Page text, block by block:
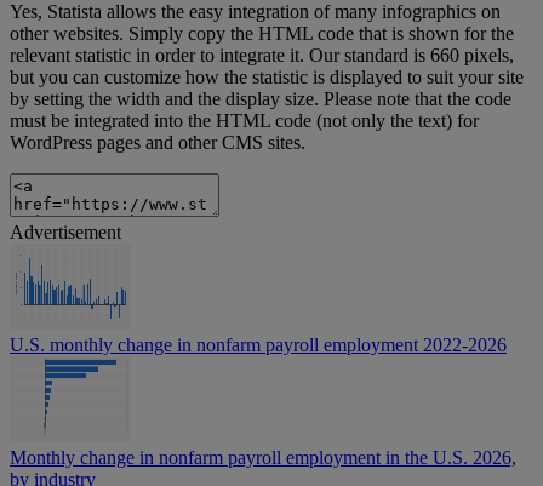
Yes, Statista allows the easy integration of many infographics on
other websites. Simply copy the HTML code that is shown for the
relevant statistic in order to integrate it. Our standard is 660 pixels,
but you can customize how the statistic is displayed to suit your site
by setting the width and the display size. Please note that the code
must be integrated into the HTML code (not only the text) for
WordPress pages and other CMS sites.
Advertisement
U.S. monthly change in nonfarm payroll employment 2022-2026
Monthly change in nonfarm payroll employment in the U.S. 2026,
by industry